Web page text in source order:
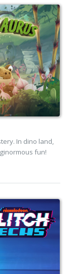
In dino land,
fun!